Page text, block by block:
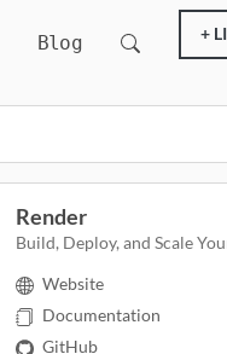
Blog +
Render
Build, Deploy, and Scale
Website
Documentation
GitHub